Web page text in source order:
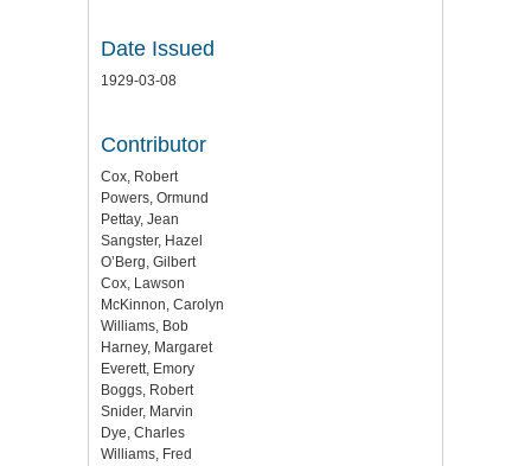
Date Issued
1929-03-08
Contributor
Cox, Robert
Powers, Ormund
Pettay, Jean
Sangster, Hazel
O’Berg, Gilbert
Cox, Lawson
McKinnon, Carolyn
Williams, Bob
Harney, Margaret
Everett, Emory
Boggs, Robert
Snider, Marvin
Dye, Charles
Williams, Fred